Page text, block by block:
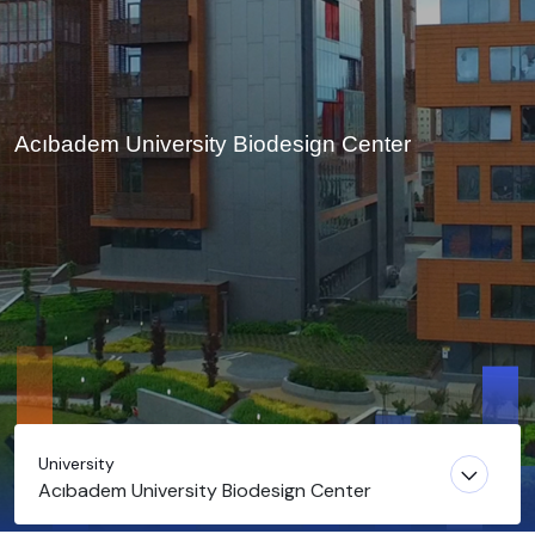
Acıbadem University Biodesign Center
University
Acıbadem University Biodesign Center